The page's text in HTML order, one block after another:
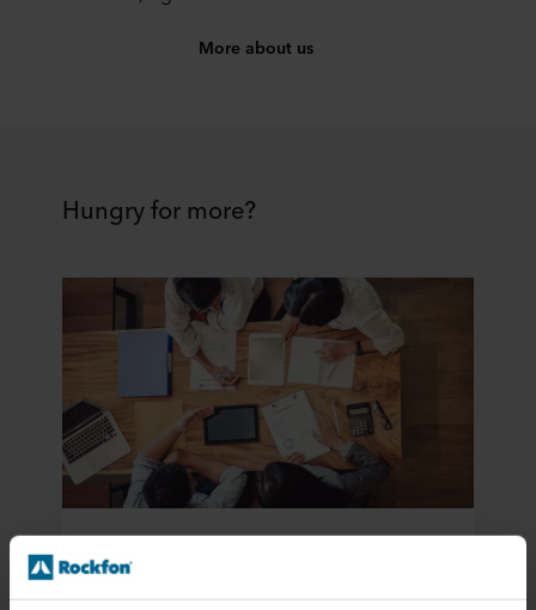
More about us
Hungry for more?
Building for today and tomorrow